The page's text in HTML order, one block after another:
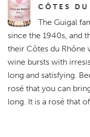
CÔTES
The Guigal
since the 1940s, and
their Côtes du Rhône
wine bursts with
long and satisfying.
rosé that you can
long. It is a rosé that